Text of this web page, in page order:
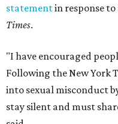
statementin response to
Times.
"I have encouraged
Following the New York
into sexual misconduct
stay silent and must